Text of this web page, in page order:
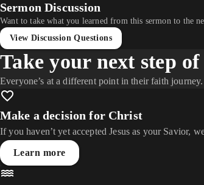
Sermon Discussion
Want to take what you learned from this sermon to the
View Discussion Questions
Take your next step
Everyone’s at a different point in their faith
Make a decision for Christ
If you haven’t yet accepted Jesus as your Savior,
Learn more